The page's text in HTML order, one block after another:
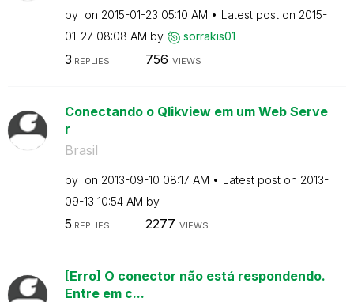
by on ‎2015-01-23 05:10 AM Latest post on ‎2015-
01-27 08:08 AM by sorrakis01
3 REPLIES 756 VIEWS
Conectando o Qlikview em um Web Serve
r
Brasil
by on ‎2013-09-10 08:17 AM Latest post on ‎2013-
09-13 10:54 AM by
5 REPLIES 2277 VIEWS
[Erro] O conector não está respondendo.
Entre em c...